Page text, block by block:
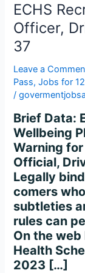
ECHS
Officer,
37
Leave a
Pass,Jobs for
/
Brief Data:
Wellbeing
Warning
Official,
Legally
comers
subtleties
rules can
On the
Health
2023 […]
Driver
&
Other
Total
Post
37